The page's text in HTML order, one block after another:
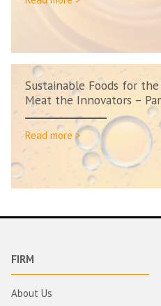
Sustainable Foods for
Meat the Innovators –
Read more >
FIRM
About Us